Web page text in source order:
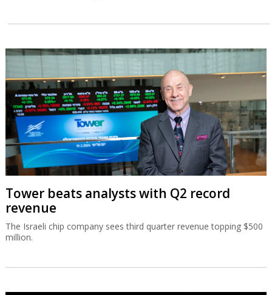
Tower beats analysts with Q2 record
revenue
The Israeli chip company sees third quarter revenue topping $500
million.